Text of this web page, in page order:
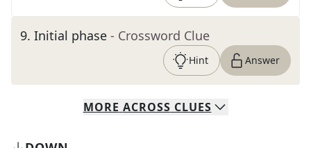
9. Initial phase - Crossword Clue
Hint Answer
MORE ACROSS CLUES